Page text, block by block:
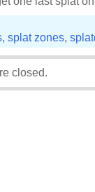
, splat zones,
closed.